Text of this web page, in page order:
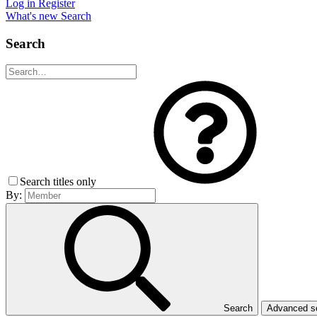
Log in Register
What's new Search
Search
Search titles only
By:
Search Advanced